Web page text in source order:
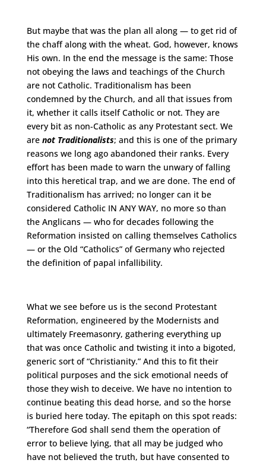
But maybe that was the plan all along — to get rid of
the chaff along with the wheat. God, however, knows
His own. In the end the message is the same: Those
not obeying the laws and teachings of the Church
are not Catholic. Traditionalism has been
condemned by the Church, and all that issues from
it, whether it calls itself Catholic or not. They are
every bit as non-Catholic as any Protestant sect. We
are not Traditionalists; and this is one of the primary
reasons we long ago abandoned their ranks. Every
effort has been made to warn the unwary of falling
into this heretical trap, and we are done. The end of
Traditionalism has arrived; no longer can it be
considered Catholic IN ANY WAY, no more so than
the Anglicans — who for decades following the
Reformation insisted on calling themselves Catholics
— or the Old “Catholics” of Germany who rejected
the definition of papal infallibility.
What we see before us is the second Protestant
Reformation, engineered by the Modernists and
ultimately Freemasonry, gathering everything up
that was once Catholic and twisting it into a bigoted,
generic sort of “Christianity.” And this to fit their
political purposes and the sick emotional needs of
those they wish to deceive. We have no intention to
continue beating this dead horse, and so the horse
is buried here today. The epitaph on this spot reads:
“Therefore God shall send them the operation of
error to believe lying, that all may be judged who
have not believed the truth, but have consented to